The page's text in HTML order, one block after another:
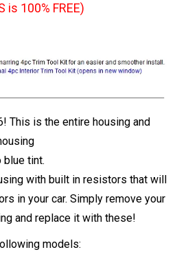
is 100% FREE)
This is the entire housing and
blue tint.
with built in resistors that will
in your car. Simply remove your
and replace it with these!
models: